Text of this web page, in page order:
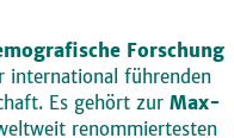
Forschung
international führenden
Es gehört zur Max-
renommiertesten